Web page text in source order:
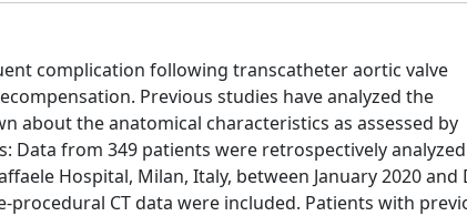
complication following transcatheter aortic valve
Previous studies have analyzed the
about the anatomical characteristics as assessed by
from 349 patients were retrospectively
Hospital, Milan, Italy, between January 2020 and
CT data were included. Patients with